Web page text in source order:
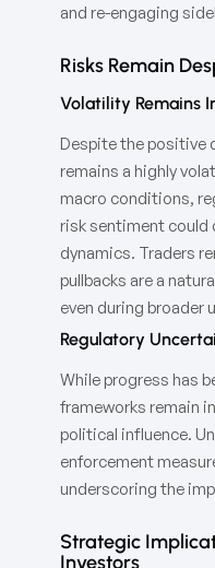
and re-engaging
Risks Remain
Volatility Remains
Despite the positive
remains a highly
macro conditions,
risk sentiment could
dynamics. Traders
pullbacks are a
even during broader
Regulatory
While progress has
frameworks remain
political influence.
enforcement
underscoring the
Strategic
Investors